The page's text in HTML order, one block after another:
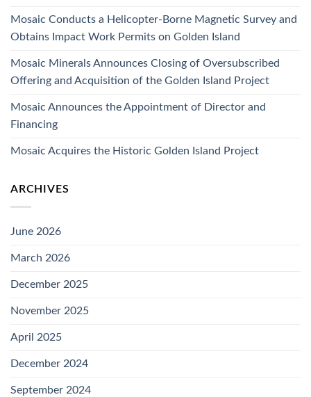
Mosaic Conducts a Helicopter-Borne Magnetic Survey and
Obtains Impact Work Permits on Golden Island
Mosaic Minerals Announces Closing of Oversubscribed
Offering and Acquisition of the Golden Island Project
Mosaic Announces the Appointment of Director and
Financing
Mosaic Acquires the Historic Golden Island Project
ARCHIVES
June 2026
March 2026
December 2025
November 2025
April 2025
December 2024
September 2024